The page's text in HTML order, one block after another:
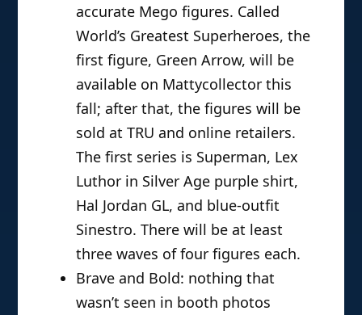
accurate Mego figures. Called
World’s Greatest Superheroes, the
first figure, Green Arrow, will be
available on Mattycollector this
fall; after that, the figures will be
sold at TRU and online retailers.
The first series is Superman, Lex
Luthor in Silver Age purple shirt,
Hal Jordan GL, and blue-outfit
Sinestro. There will be at least
three waves of four figures each.
Brave and Bold: nothing that
wasn’t seen in booth photos